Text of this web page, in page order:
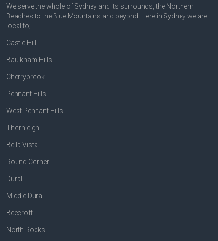
We serve the whole of Sydney and its surrounds, the Northern
Beaches to the Blue Mountains and beyond. Here in Sydney we are
local to;
Castle Hill
Baulkham Hills
Cherrybrook
Pennant Hills
West Pennant Hills
Thornleigh
Bella Vista
Round Corner
Dural
Middle Dural
Beecroft
North Rocks